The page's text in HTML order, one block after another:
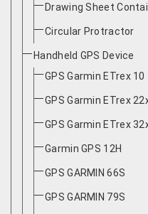
Drawing Sheet
Circular Protractor
Handheld GPS Device
GPS Garmin ETrex 10
GPS Garmin ETrex
GPS Garmin ETrex
Garmin GPS 12H
GPS GARMIN 66S
GPS GARMIN 79S